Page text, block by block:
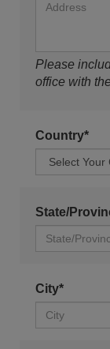
Please
office with
Country*
State/
City*